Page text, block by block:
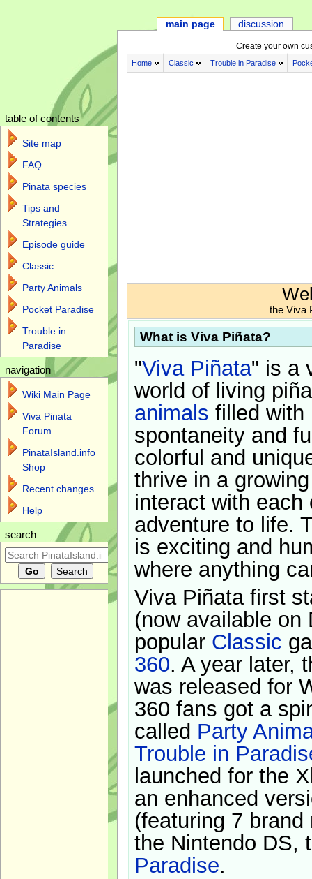
Create your own
Home Classic Trouble in Paradise
the Viva
What is Viva Piñata?
"Viva Piñata" is a
world of living
animals filled with
spontaneity and
colorful and
thrive in a
interact with each
adventure to life.
is exciting and
where anything
Viva Piñata first
(now available on
popular Classic
360. A year later,
was released for
360 fans got a
called Party
Trouble in
launched for the
an enhanced
(featuring 7
the Nintendo DS,
Paradise.
main page discussion
table of contents
Site map
FAQ
Pinata species
Tips and
Strategies
Episode guide
Classic
Party Animals
Pocket Paradise
Trouble in
Paradise
navigation
Wiki Main Page
Viva Pinata
Forum
PinataIsland.info
Shop
Recent changes
Help
search